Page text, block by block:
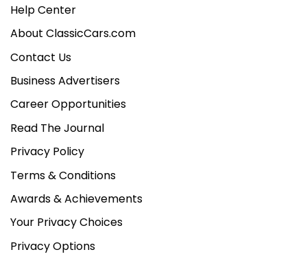
Help Center
About ClassicCars.com
Contact Us
Business Advertisers
Career Opportunities
Read The Journal
Privacy Policy
Terms & Conditions
Awards & Achievements
Your Privacy Choices
Privacy Options